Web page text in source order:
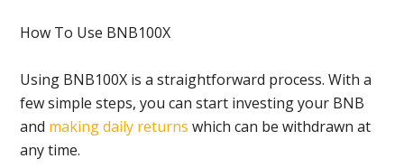
How To Use BNB100X
Using BNB100X is a straightforward process. With a
few simple steps, you can start investing your BNB
and making daily returns which can be withdrawn at
any time.